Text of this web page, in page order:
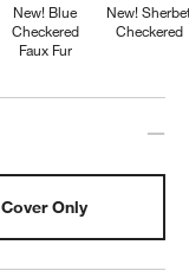
New! Blue
Checkered
Faux Fur
New!
Checkered
Cover Only